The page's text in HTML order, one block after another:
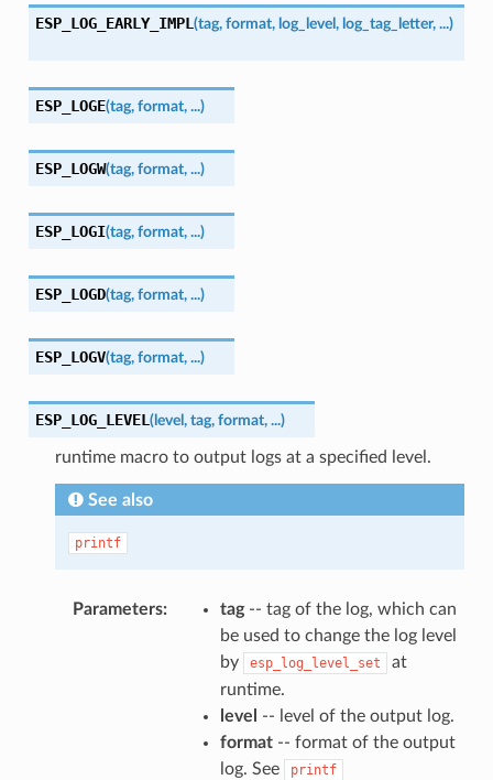
ESP_LOG_EARLY_IMPL (tag, format, log_level , log_tag_letter, ...)
ESP_LOGE(tag, format, ...)
ESP_LOGW(tag, format, ...)
ESP_LOGI(tag, format, ...)
ESP_LOGD(tag, format, ...)
ESP_LOGV(tag, format, ...)
ESP_LOG_LEVEL (level , tag, format, ...)
runtime macro to output logs at a specified level.
See also
printf
Parameters tag-- tag of the log, which can
be used to change the log level
by
esp_log_level_set
at
runtime.
level
-- level of the output log.
format-- format of the output
log. See
printf